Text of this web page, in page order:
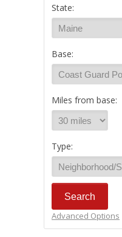
State:
Base:
Miles from base:
Type:
Advanced Options